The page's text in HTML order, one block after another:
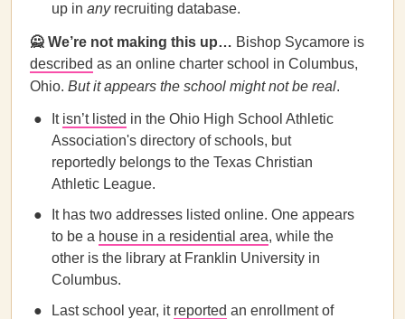
up in anyrecruiting database.
🙅 We’re not making this up… Bishop Sycamore is
described as an online charter school in Columbus,
Ohio. But it appears the school might not be real.
It isn’t listed in the Ohio High School Athletic
Association's directory of schools, but
reportedly belongs to the Texas Christian
Athletic League.
It has two addresses listed online. One appears
to be a house in a residential area, while the
other is the library at Franklin University in
Columbus.
Last school year, it reported an enrollment of